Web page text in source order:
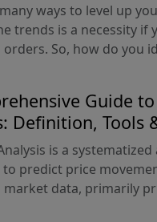
ways to level up
trends is a necessity if
orders. So, how do you
Guide to
Definition, Tools
is a
predict price
market data, primarily